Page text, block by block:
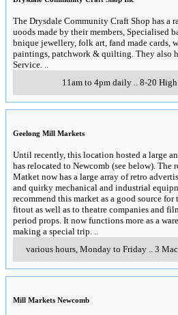
The Drysdale Community Craft Shop has a
uoods made by their members, Specialised
bnique jewellery, folk art, fand made cards,
paintings, patchwork & quilting. They also
Service.
11am to 4pm daily
8-20 High
Geelong Mill Markets
Until recently, this location hosted a large
has relocated to Newcomb (see below).
Matket now has a large array of retro
and quirky mechanical and industrial
recommend this market as a good source
fitout as well as to theatre companies and
period props. It now functions more as a
making a special trip.
various hours, Monday to Friday
3
Mill Markets Newcomb